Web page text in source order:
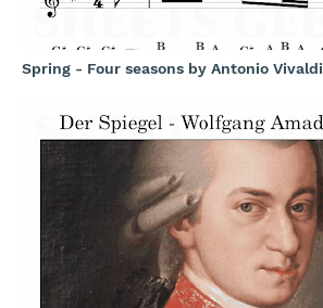
Spring - Four seasons by Antonio Vivaldi